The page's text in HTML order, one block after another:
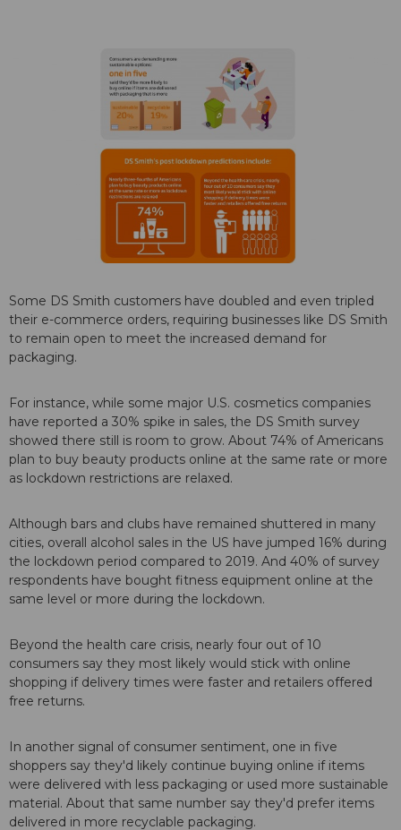
Some DS Smith customers have doubled and even tripled
their e-commerce orders, requiring businesses like DS Smith
to remain open to meet the increased demand for
packaging.
For instance, while some major U.S. cosmetics companies
have reported a 30% spike in sales, the DS Smith survey
showed there still is room to grow. About 74% of Americans
plan to buy beauty products online at the same rate or more
as lockdown restrictions are relaxed.
Although bars and clubs have remained shuttered in many
cities, overall alcohol sales in the US have jumped 16% during
the lockdown period compared to 2019. And 40% of survey
respondents have bought fitness equipment online at the
same level or more during the lockdown.
Beyond the health care crisis, nearly four out of 10
consumers say they most likely would stick with online
shopping if delivery times were faster and retailers offered
free returns.
In another signal of consumer sentiment, one in five
shoppers say they'd likely continue buying online if items
were delivered with less packaging or used more sustainable
material. About that same number say they'd prefer items
delivered in more recyclable packaging.